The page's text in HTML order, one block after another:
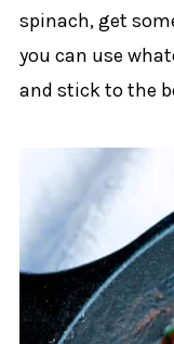
spinach, get
you can use
and stick to the